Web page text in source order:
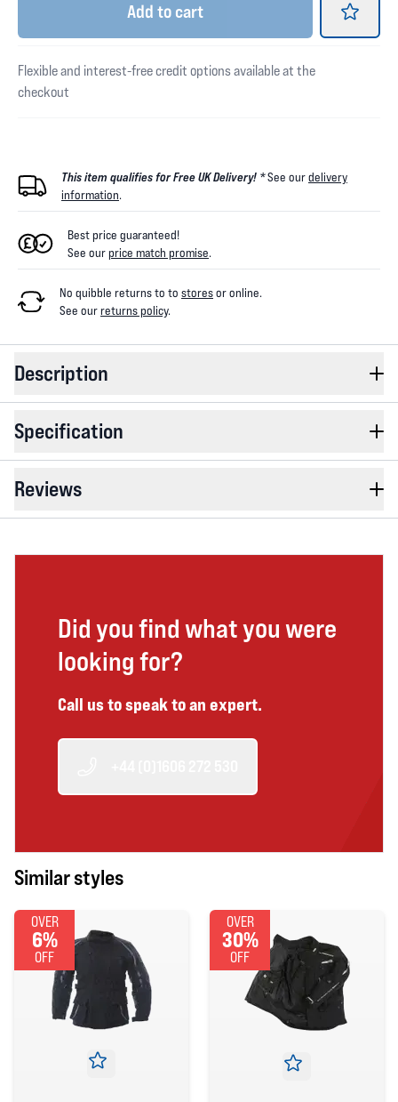
Add to cart
Flexible and interest-free credit options available at the
checkout
This item qualifies for Free UK Delivery! *See ourdelivery
information.
Best price guaranteed!
See ourprice match promise.
No quibble returns to to storesor online.
See ourreturns policy.
Description
Specification
Reviews
Did you find what you were
looking for?
Call us to speak to an expert.
Similar styles
OVER
6%
OFF
OVER
30%
OFF